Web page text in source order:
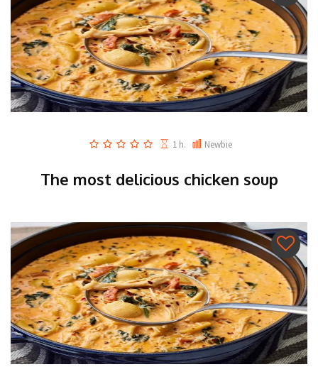
1 h. Newbie
The most delicious chicken soup